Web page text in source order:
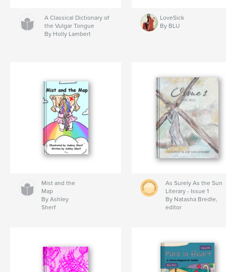
A Classical Dictionary of
the Vulgar Tongue
By Holly Lambert
LoveSick
By BLU
Mist and the
Map
By Ashley
Sherf
As Surely As the Sun
Literary - Issue 1
By Natasha Bredle,
editor